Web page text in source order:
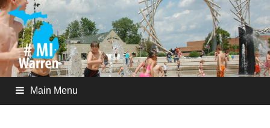
Main Menu